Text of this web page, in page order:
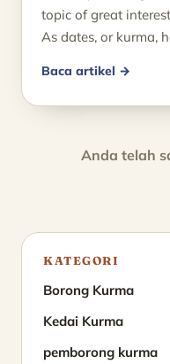
topic of great
As dates, or kurma,
Baca artikel →
Anda telah
KATEGORI
Borong Kurma
Kedai Kurma
pemborong kurma